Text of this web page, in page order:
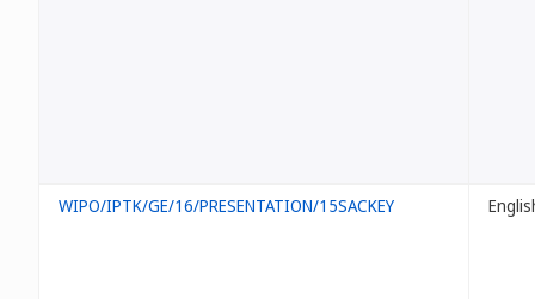
WIPO/IPTK/GE/16/PRESENTATION/15SACKEY